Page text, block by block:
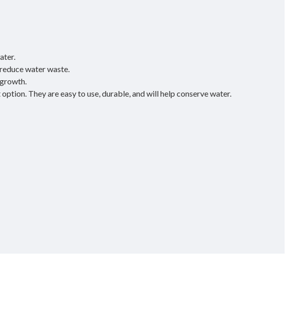
water waste.
They are easy to use, durable, and will help conserve water.